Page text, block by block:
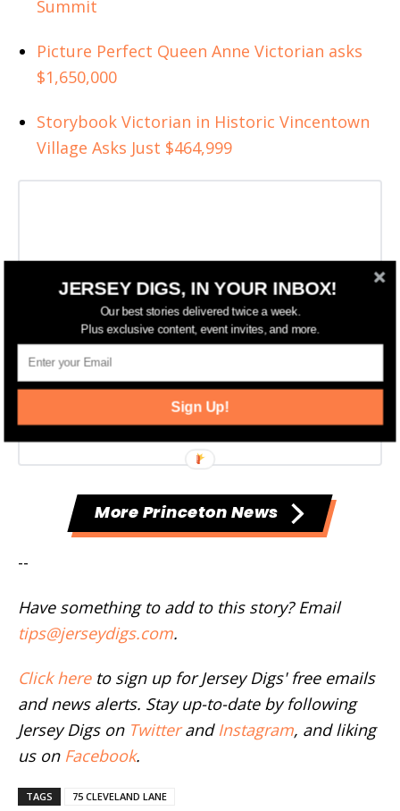
Summit
Picture Perfect Queen Anne Victorian asks
$1,650,000
Storybook Victorian in Historic Vincentown
Village Asks Just $464,999
More Princeton News
--
Have something to add to this story? Email
tips@jerseydigs.com.
Click hereto sign up for Jersey Digs' free emails
and news alerts. Stay up-to-date by following
Jersey Digs on Twitterand Instagram, and liking
us on Facebook.
TAGS 75 CLEVELAND LANE
JERSEY DIGS, IN YOUR INBOX!
Our best stories delivered twice a week.
Plus exclusive content, event invites, and more.
Sign Up!